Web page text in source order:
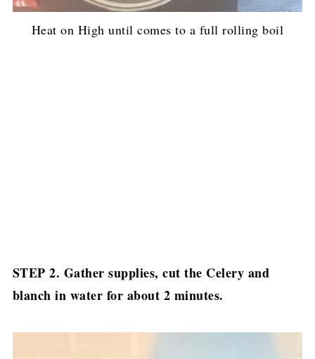
Heat on High until comes to a full rolling boil
STEP 2. Gather supplies, cut the Celery and
blanch in water for about 2 minutes.